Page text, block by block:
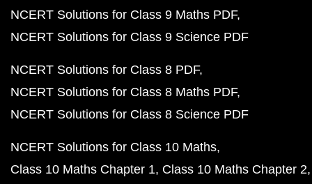
NCERT Solutions for Class 9 Maths PDF
NCERT Solutions for Class 9 Science PDF
NCERT Solutions for Class 8 PDF
NCERT Solutions for Class 8 Maths PDF
NCERT Solutions for Class 8 Science PDF
NCERT Solutions for Class 10 Maths
Class 10 Maths Chapter 1 Class 10 Maths Chapter 2